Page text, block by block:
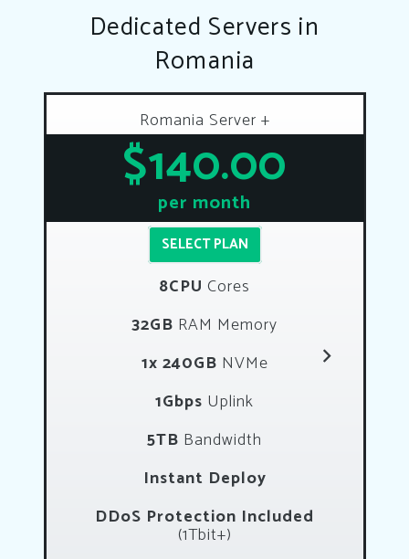
Dedicated Servers in
Romania
Romania Server +
$140.00
per month
SELECT PLAN
8CPU Cores
32GB RAM Memory
1x 240GB NVMe
1Gbps Uplink
5TB Bandwidth
Instant Deploy
DDoS Protection Included
(1Tbit+)